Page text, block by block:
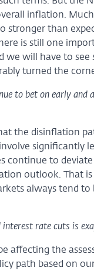
inflation.
stronger than
is still one
we will have to
turned the
to bet on early
the disinflation
significantly
continue to
outlook. That
always tend
rate cuts is
affecting the
path based on